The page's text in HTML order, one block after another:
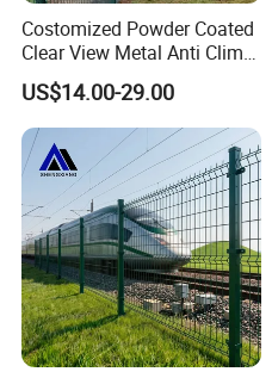
Costomized Powder Coated
Clear View Metal Anti Climb
Security Welded Wire Mesh
358 Fence Panel Heavy-
Duty Airport Prison
Perimeter Anti-Theft Fence
US$14.00-29.00